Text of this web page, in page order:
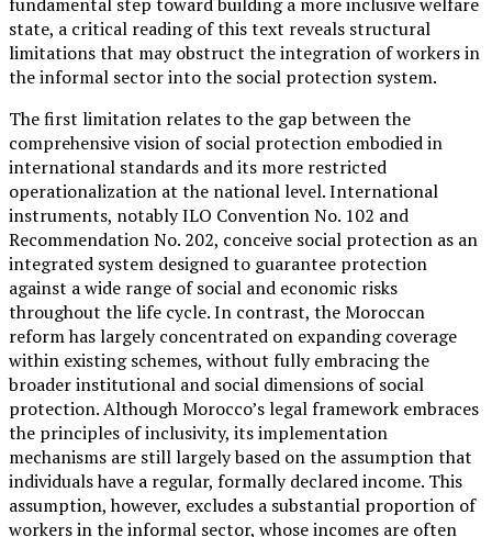
state, a critical reading of this text reveals structural
limitations that may obstruct the integration of workers in
the informal sector into the social protection system.
The first limitation relates to the gap between the
comprehensive vision of social protection embodied in
international standards and its more restricted
operationalization at the national level. International
instruments, notably ILO Convention No. 102 and
Recommendation No. 202, conceive social protection as an
integrated system designed to guarantee protection
against a wide range of social and economic risks
throughout the life cycle. In contrast, the Moroccan
reform has largely concentrated on expanding coverage
within existing schemes, without fully embracing the
broader institutional and social dimensions of social
protection. Although Morocco’s legal framework embraces
the principles of inclusivity, its implementation
mechanisms are still largely based on the assumption that
individuals have a regular, formally declared income. This
assumption, however, excludes a substantial proportion of
workers in the informal sector, whose incomes are often